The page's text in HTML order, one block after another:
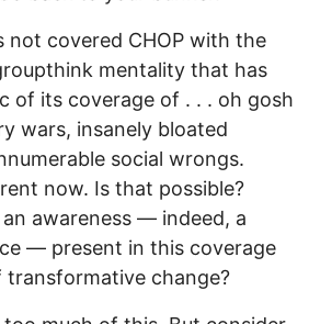
not covered CHOP with the
mentality that has
of its coverage of . . . oh gosh
wars, insanely bloated
social wrongs.
now. Is that possible?
an awareness — indeed, a
— present in this coverage
transformative change?